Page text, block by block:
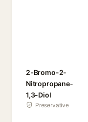
2-Bromo-2-
Nitropropane-
1,3-Diol
Preservative